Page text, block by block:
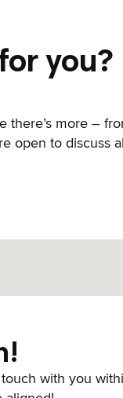
you?
there’s more –
open to discuss
with you